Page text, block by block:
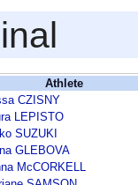
Athlete
CZISNY
LEPISTO
SUZUKI
GLEBOVA
McCORKELL